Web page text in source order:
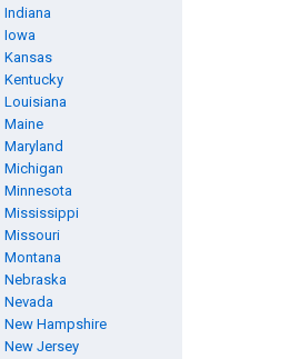
Indiana
Iowa
Kansas
Kentucky
Louisiana
Maine
Maryland
Michigan
Minnesota
Mississippi
Missouri
Montana
Nebraska
Nevada
New Hampshire
New Jersey